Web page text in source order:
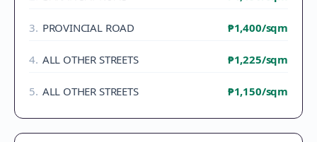
3. PROVINCIAL ROAD ₱1,400/sqm
4. ALL OTHER STREETS ₱1,225/sqm
5. ALL OTHER STREETS ₱1,150/sqm